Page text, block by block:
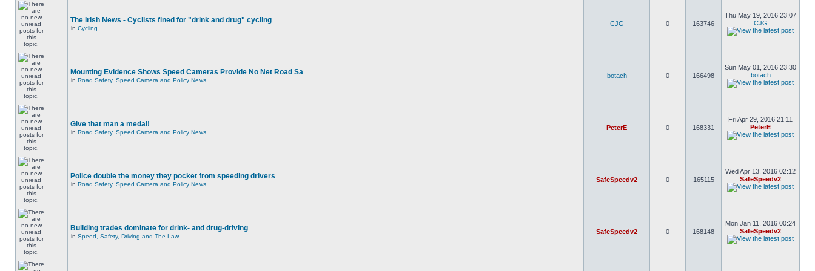
The Irish News - Cyclists fined for "drink and drug" cycling
in Cycling
CJG 0 163746
Thu May 19, 2016 23:07
CJG
Mounting Evidence Shows Speed Cameras Provide No Net Road Sa
in Road Safety, Speed Camera and Policy News
botach 0 166498
Sun May 01, 2016 23:30
botach
Give that man a medal!
in Road Safety, Speed Camera and Policy News
PeterE 0 168331
Fri Apr 29, 2016 21:11
PeterE
Police double the money they pocket from speeding drivers
in Road Safety, Speed Camera and Policy News
SafeSpeedv2 0 165115
Wed Apr 13, 2016 02:12
SafeSpeedv2
Building trades dominate for drink- and drug-driving
in Speed, Safety, Driving and The Law
SafeSpeedv2 0 168148
Mon Jan 11, 2016 00:24
SafeSpeedv2